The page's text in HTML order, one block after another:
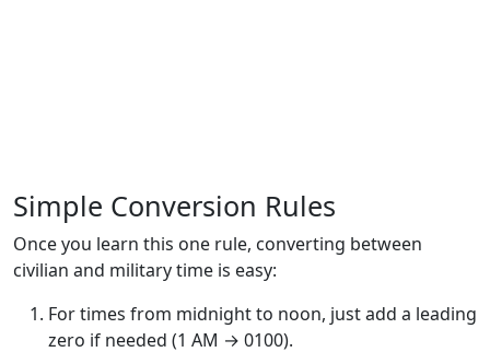
Simple Conversion Rules
Once you learn this one rule, converting between
civilian and military time is easy:
For times from midnight to noon, just add a leading
zero if needed (1 AM → 0100).